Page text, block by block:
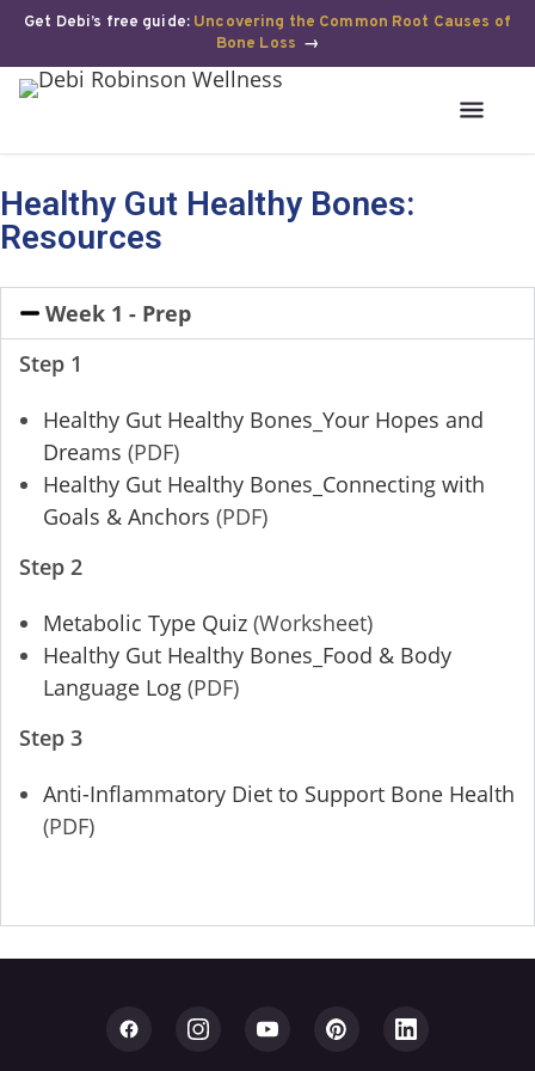
Get Debi’s free guide: Uncovering the Common Root Causes of
Bone Loss →
Healthy Gut Healthy Bones:
Resources
Week 1 - Prep
Step 1
Healthy Gut Healthy Bones_Your Hopes and
Dreams (PDF)
Healthy Gut Healthy Bones_Connecting with
Goals & Anchors (PDF)
Step 2
Metabolic Type Quiz (Worksheet)
Healthy Gut Healthy Bones_Food & Body
Language Log (PDF)
Step 3
Anti-Inflammatory Diet to Support Bone Health
(PDF)